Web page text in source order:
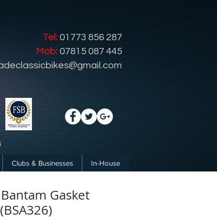
Gasket
Tel: 01773 856 287
Mob: 07815 087 445
Clubs & Businesses In-House